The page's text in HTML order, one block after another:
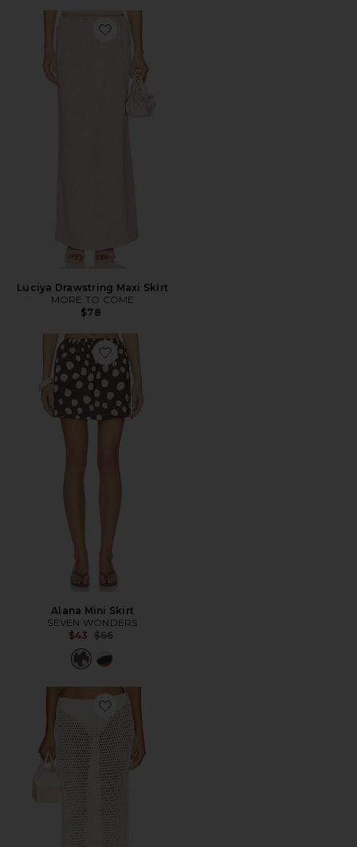
Favorite Luciya Drawstring Maxi Skirt
Luciya Drawstring Maxi Skirt
MORE TO COME
$78
Favorite Alana Mini Skirt
Alana Mini Skirt
SEVEN WONDERS
$43 Previous price:
$66
Favorite Amelia Maxi Skirt